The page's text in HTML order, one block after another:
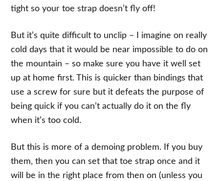
tight so your toe strap doesn’t fly off!
But it’s quite difficult to unclip – I imagine on really
cold days that it would be near impossible to do on
the mountain – so make sure you have it well set
up at home first. This is quicker than bindings that
use a screw for sure but it defeats the purpose of
being quick if you can’t actually do it on the fly
when it’s too cold.
But this is more of a demoing problem. If you buy
them, then you can set that toe strap once and it
will be in the right place from then on (unless you